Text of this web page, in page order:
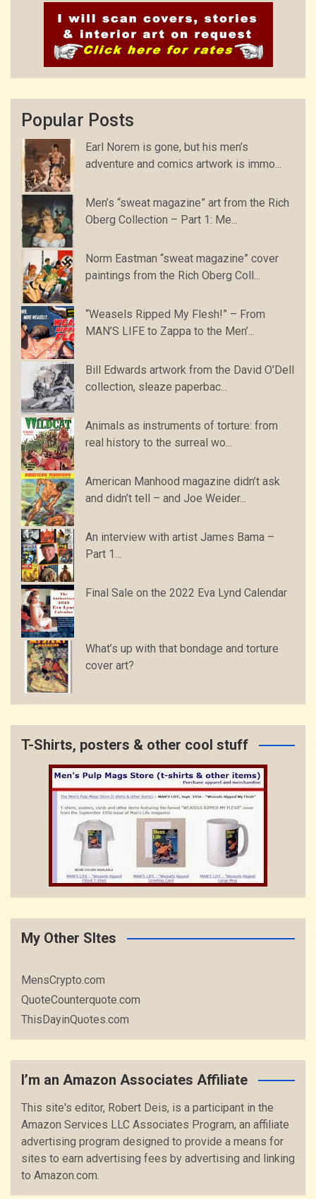
Popular Posts
Earl Norem is gone, but his men’s
adventure and comics artwork is immo...
Men’s “sweat magazine” art from the Rich
Oberg Collection – Part 1: Me...
Norm Eastman “sweat magazine” cover
paintings from the Rich Oberg Coll...
“Weasels Ripped My Flesh!” – From
MAN’S LIFE to Zappa to the Men’...
Bill Edwards artwork from the David O’Dell
collection, sleaze paperbac...
Animals as instruments of torture: from
real history to the surreal wo...
American Manhood magazine didn’t ask
and didn’t tell – and Joe Weider...
An interview with artist James Bama –
Part 1…
Final Sale on the 2022 Eva Lynd Calendar
What’s up with that bondage and torture
cover art?
T-Shirts, posters & other cool stuff
My Other SItes
MensCrypto.com
QuoteCounterquote.com
ThisDayinQuotes.com
I’m an Amazon Associates Affiliate
This site's editor, Robert Deis, is a participant in the
Amazon Services LLC Associates Program, an affiliate
advertising program designed to provide a means for
sites to earn advertising fees by advertising and linking
to Amazon.com.